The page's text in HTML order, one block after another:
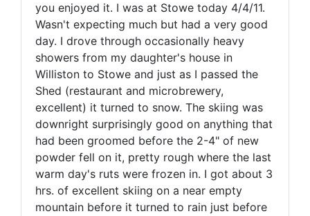
you enjoyed it. I was at Stowe today 4/4/11.
Wasn't expecting much but had a very good
day. I drove through occasionally heavy
showers from my daughter's house in
Williston to Stowe and just as I passed the
Shed (restaurant and microbrewery,
excellent) it turned to snow. The skiing was
downright surprisingly good on anything that
had been groomed before the 2-4" of new
powder fell on it, pretty rough where the last
warm day's ruts were frozen in. I got about 3
hrs. of excellent skiing on a near empty
mountain before it turned to rain just before